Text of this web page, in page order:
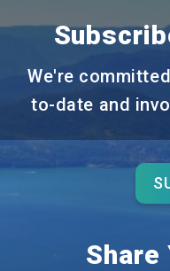
We're
to-date and
Share